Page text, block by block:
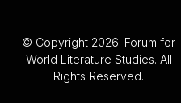
© Copyright 2026. Forum for
World Literature Studies. All
Rights Reserved.